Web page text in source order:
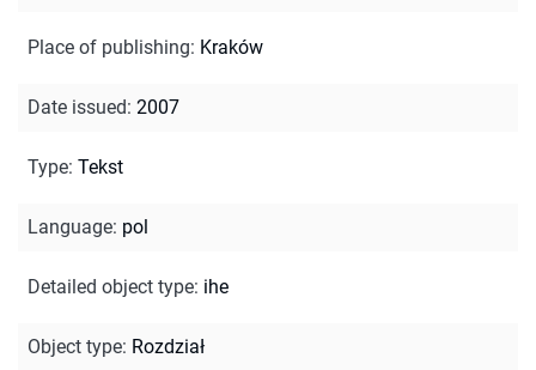
Place of publishing: Kraków
Date issued: 2007
Type: Tekst
Language: pol
Detailed object type: ihe
Object type: Rozdział